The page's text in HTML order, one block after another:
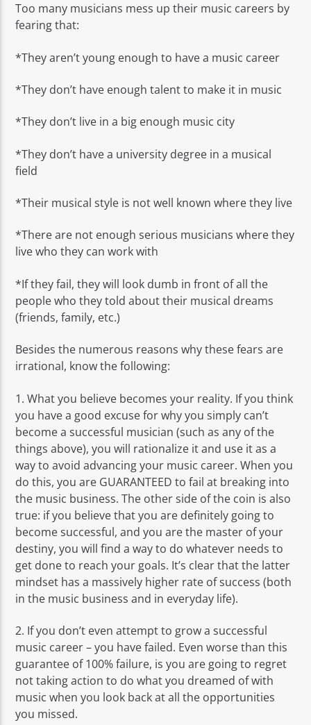
Too many musicians mess up their music careers by
fearing that:
*They aren’t young enough to have a music career
*They don’t have enough talent to make it in music
*They don’t live in a big enough music city
*They don’t have a university degree in a musical
field
*Their musical style is not well known where they live
*There are not enough serious musicians where they
live who they can work with
*If they fail, they will look dumb in front of all the
people who they told about their musical dreams
(friends, family, etc.)
Besides the numerous reasons why these fears are
irrational, know the following:
1. What you believe becomes your reality. If you think
you have a good excuse for why you simply can’t
become a successful musician (such as any of the
things above), you will rationalize it and use it as a
way to avoid advancing your music career. When you
do this, you are GUARANTEED to fail at breaking into
the music business. The other side of the coin is also
true: if you believe that you are definitely going to
become successful, and you are the master of your
destiny, you will find a way to do whatever needs to
get done to reach your goals. It’s clear that the latter
mindset has a massively higher rate of success (both
in the music business and in everyday life).
2. If you don’t even attempt to grow a successful
music career – you have failed. Even worse than this
guarantee of 100% failure, is you are going to regret
not taking action to do what you dreamed of with
music when you look back at all the opportunities
you missed.